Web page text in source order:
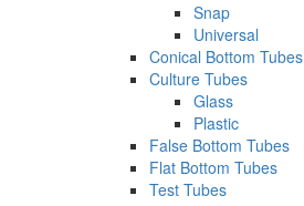
Snap
Universal
Conical Bottom Tubes
Culture Tubes
Glass
Plastic
False Bottom Tubes
Flat Bottom Tubes
Test Tubes